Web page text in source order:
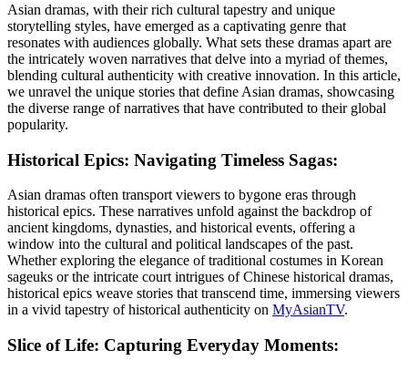
Asian dramas, with their rich cultural tapestry and unique
storytelling styles, have emerged as a captivating genre that
resonates with audiences globally. What sets these dramas apart are
the intricately woven narratives that delve into a myriad of themes,
blending cultural authenticity with creative innovation. In this article,
we unravel the unique stories that define Asian dramas, showcasing
the diverse range of narratives that have contributed to their global
popularity.
Historical Epics: Navigating Timeless Sagas:
Asian dramas often transport viewers to bygone eras through
historical epics. These narratives unfold against the backdrop of
ancient kingdoms, dynasties, and historical events, offering a
window into the cultural and political landscapes of the past.
Whether exploring the elegance of traditional costumes in Korean
sageuks or the intricate court intrigues of Chinese historical dramas,
historical epics weave stories that transcend time, immersing viewers
in a vivid tapestry of historical authenticity on MyAsianTV.
Slice of Life: Capturing Everyday Moments: